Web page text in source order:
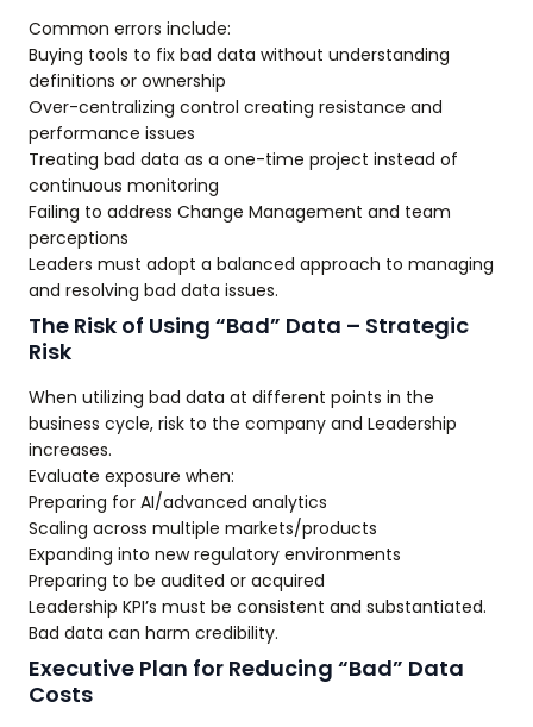
Common errors include:
Buying tools to fix bad data without understanding
definitions or ownership
Over-centralizing control creating resistance and
performance issues
Treating bad data as a one-time project instead of
continuous monitoring
Failing to address Change Management and team
perceptions
Leaders must adopt a balanced approach to managing
and resolving bad data issues.
The Risk of Using “Bad” Data – Strategic
Risk
When utilizing bad data at different points in the
business cycle, risk to the company and Leadership
increases.
Evaluate exposure when:
Preparing for AI/advanced analytics
Scaling across multiple markets/products
Expanding into new regulatory environments
Preparing to be audited or acquired
Leadership KPI’s must be consistent and substantiated.
Bad data can harm credibility.
Executive Plan for Reducing “Bad” Data
Costs